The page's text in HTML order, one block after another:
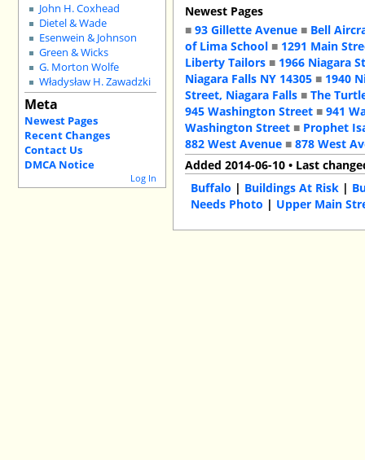
John H. Coxhead
Dietel & Wade
Esenwein & Johnson
Green & Wicks
G. Morton Wolfe
Władysław H. Zawadzki
Meta
Newest Pages
Recent Changes
Contact Us
DMCA Notice
Log In
Newest Pages
■93 Gillette Avenue ■ Bell
of Lima School ■ 1291 Main
Liberty Tailors ■ 1966 Niagara
Niagara Falls NY 14305 ■ 1940
Street, Niagara Falls ■The
945 Washington Street ■941
Washington Street ■ Prophet
882 West Avenue ■878 West
Added 2014-06-10 • Last
Buffalo | Buildings At Risk |
Needs Photo | Upper Main